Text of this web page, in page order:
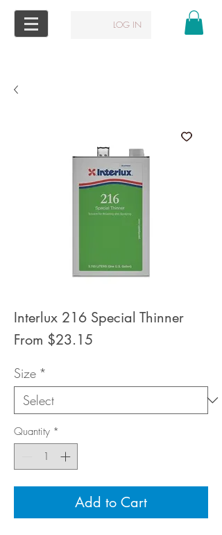
LOG IN
Interlux 216 Special Thinner
From $23.15
Size *
Quantity *
Add to Cart